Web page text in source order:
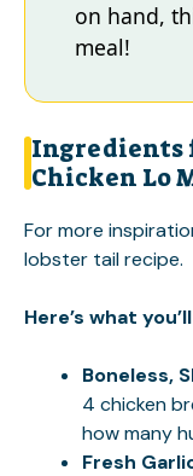
on hand,
meal!
Ingredients
Chicken Lo
For more
lobster tailrecipe.
Here’s what
Boneless,
4 chicken
how many
Fresh